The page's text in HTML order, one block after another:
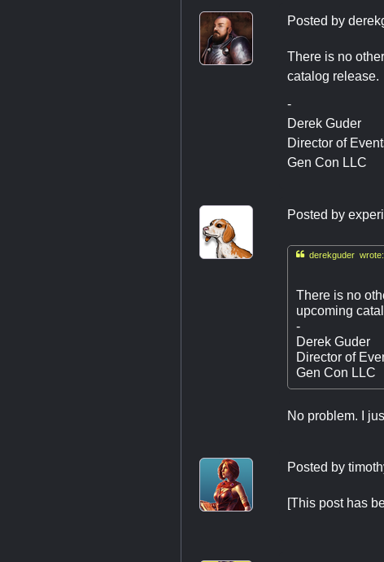
Posted by
There is no
catalog release.
-
Derek Guder
Director of
Gen Con LLC
Posted by
derekguder wrote:
There is no
upcoming
-
Derek Guder
Director of
Gen Con LLC
No problem. I
Posted by
[This post has